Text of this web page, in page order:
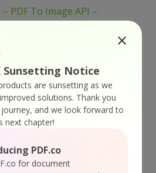
Sunsetting Notice
are sunsetting as we
solutions. Thank you
and we look forward to
next chapter!
PDF.co
for document
– PDF To Image API –
PDF To Image API –
PDF To PNG From URL
– PDF To Image API –
PDF To PNG From URL
PDF To PNG From